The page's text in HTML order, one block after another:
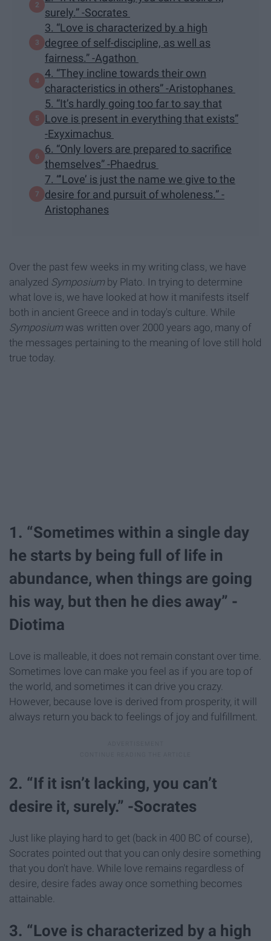
surely.” -Socrates
3. “Love is characterized by a high
degree of self-discipline, as well as
fairness.” -Agathon
4. “They incline towards their own
characteristics in others” -Aristophanes
5. “It’s hardly going too far to say that
Love is present in everything that exists”
-Exyximachus
6. “Only lovers are prepared to sacrifice
themselves” -Phaedrus
7. “’Love’ is just the name we give to the
desire for and pursuit of wholeness.” -
Aristophanes
Over the past few weeks in my writing class, we have
analyzed Symposium by Plato. In trying to determine
what love is, we have looked at how it manifests itself
both in ancient Greece and in today's culture. While
Symposium was written over 2000 years ago, many of
the messages pertaining to the meaning of love still hold
true today.
1. “Sometimes within a single day
he starts by being full of life in
abundance, when things are going
his way, but then he dies away” -
Diotima
Love is malleable, it does not remain constant over time.
Sometimes love can make you feel as if you are top of
the world, and sometimes it can drive you crazy.
However, because love is derived from prosperity, it will
always return you back to feelings of joy and fulfillment.
2. “If it isn’t lacking, you can’t
desire it, surely.” -Socrates
Just like playing hard to get (back in 400 BC of course),
Socrates pointed out that you can only desire something
that you don't have. While love remains regardless of
desire, desire fades away once something becomes
attainable.
3. “Love is characterized by a high